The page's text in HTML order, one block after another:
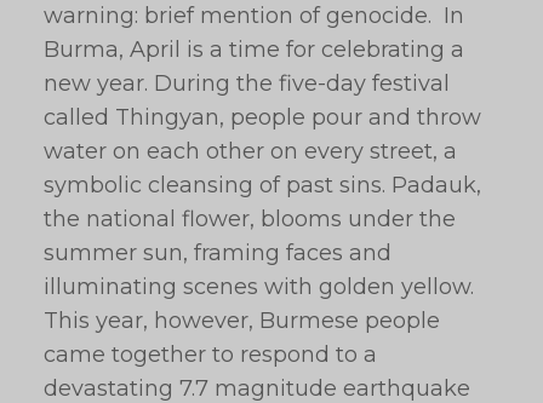
warning: brief mention of genocide. In
Burma, April is a time for celebrating a
new year. During the five-day festival
called Thingyan, people pour and throw
water on each other on every street, a
symbolic cleansing of past sins. Padauk,
the national flower, blooms under the
summer sun, framing faces and
illuminating scenes with golden yellow.
This year, however, Burmese people
came together to respond to a
devastating 7.7 magnitude earthquake